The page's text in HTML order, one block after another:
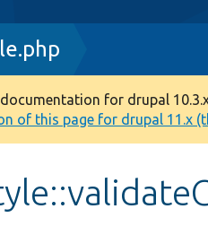
for drupal
of this page for drupal 11.x